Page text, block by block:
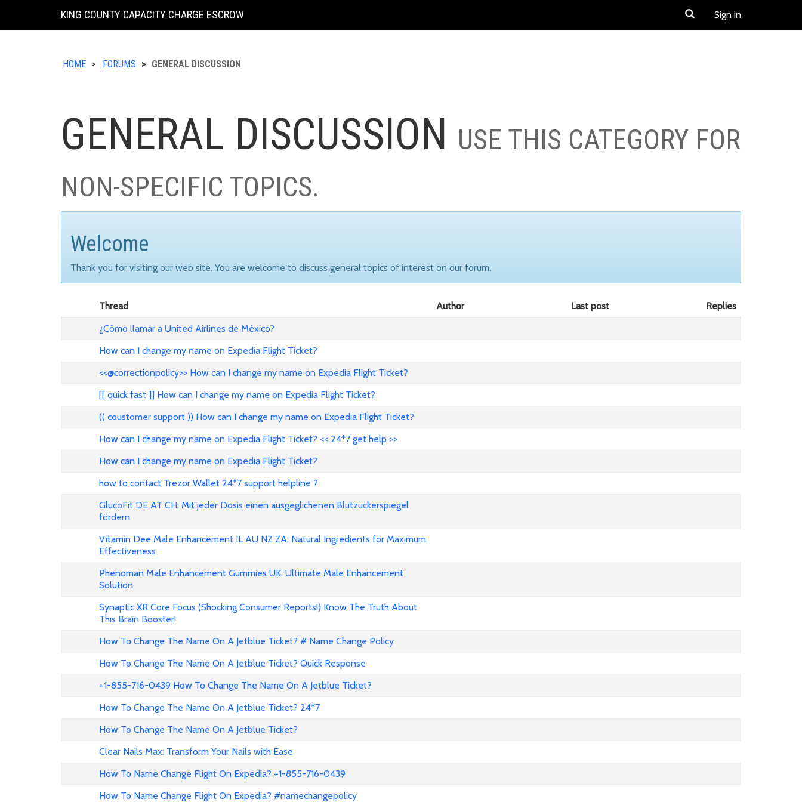
KING COUNTY CAPACITY CHARGE ESCROW Sign in
HOME FORUMS GENERAL DISCUSSION
GENERAL DISCUSSION USE THIS CATEGORY FOR
NON-SPECIFIC TOPICS.
Welcome
Thank you for visiting our web site. You are welcome to discuss general topics of interest on our forum.
Thread Author Last post
Replies
¿Cómo llamar a United Airlines de México?
How can I change my name on Expedia Flight Ticket?
<<@correctionpolicy>> How can I change my name on Expedia Flight Ticket?
[[ quick fast ]] How can I change my name on Expedia Flight Ticket?
(( coustomer support )) How can I change my name on Expedia Flight Ticket?
How can I change my name on Expedia Flight Ticket? << 24*7 get help >>
How can I change my name on Expedia Flight Ticket?
how to contact Trezor Wallet 24*7 support helpline ?
GlucoFit DE AT CH: Mit jeder Dosis einen ausgeglichenen Blutzuckerspiegel
fördern
Vitamin Dee Male Enhancement IL AU NZ ZA: Natural Ingredients for Maximum
Effectiveness
Phenoman Male Enhancement Gummies UK: Ultimate Male Enhancement
Solution
Synaptic XR Core Focus (Shocking Consumer Reports!) Know The Truth About
This Brain Booster!
How To Change The Name On A Jetblue Ticket? # Name Change Policy
How To Change The Name On A Jetblue Ticket? Quick Response
+1-855-716-0439 How To Change The Name On A Jetblue Ticket?
How To Change The Name On A Jetblue Ticket? 24*7
How To Change The Name On A Jetblue Ticket?
Clear Nails Max: Transform Your Nails with Ease
How To Name Change Flight On Expedia? +1-855-716-0439
How To Name Change Flight On Expedia? #namechangepolicy